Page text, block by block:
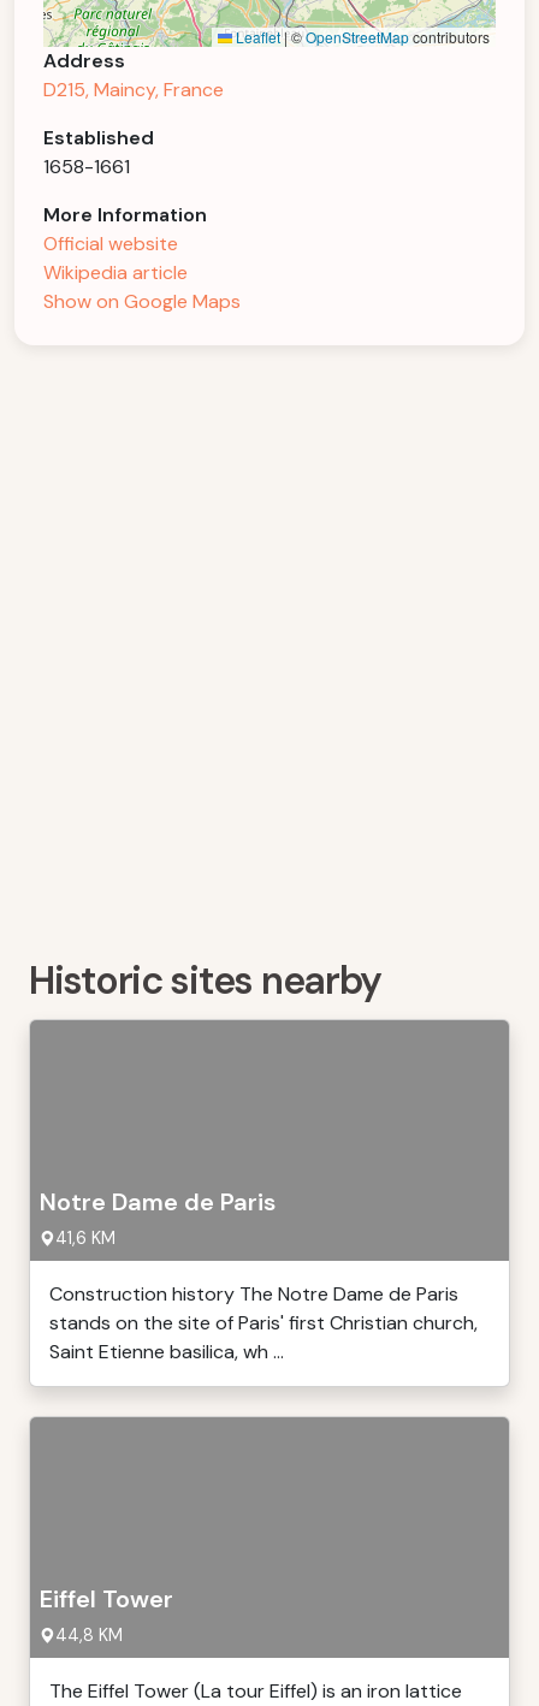
Leaflet|©OpenStreetMapcontributors
Address
D215, Maincy, France
Established
1658-1661
More Information
Official website
Wikipedia article
Show on Google Maps
Historic sites nearby
Notre Dame de Paris
41,6 KM
Construction history The Notre Dame de Paris
stands on the site of Paris' first Christian church,
Saint Etienne basilica, wh ...
Eiffel Tower
44,8 KM
The Eiffel Tower (La tour Eiffel) is an iron lattice